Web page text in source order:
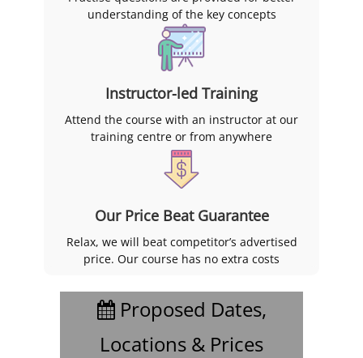
understanding of the key concepts
Instructor-led Training
Attend the course with an instructor at our
training centre or from anywhere
Our Price Beat Guarantee
Relax, we will beat competitor’s advertised
price. Our course has no extra costs
Proposed Dates,
Locations & Prices